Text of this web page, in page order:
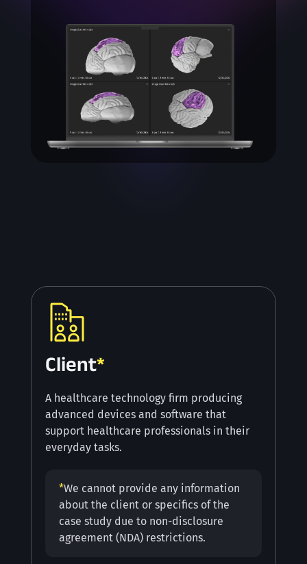
Client*
A healthcare technology firm producing
advanced devices and software that
support healthcare professionals in their
everyday tasks.
*We cannot provide any information
about the client or specifics of the
case study due to non-disclosure
agreement (NDA) restrictions.